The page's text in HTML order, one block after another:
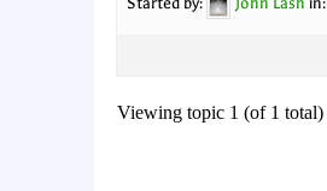
Viewing topic 1 (of 1 total)